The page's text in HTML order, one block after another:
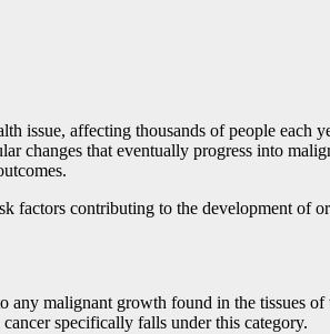
issue, affecting thousands of people
changes that eventually progress into
factors contributing to the development of
any malignant growth found in the tissues
specifically falls under this category.